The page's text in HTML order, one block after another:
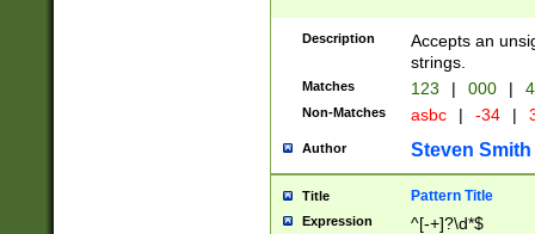
Description
Accepts an
strings.
Matches 123 | 000 |
Non-Matches asbc | -34 |
Author Steven Smith
Title Pattern Title
Expression ^[-+]?\d*$